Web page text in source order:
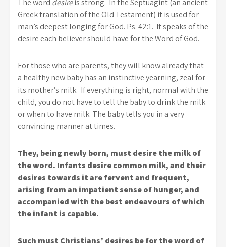
The word desireis strong. In the Septuagint (an ancient
Greek translation of the Old Testament) it is used for
man’s deepest longing for God. Ps. 42:1. It speaks of the
desire each believer should have for the Word of God.
For those who are parents, they will know already that
a healthy new baby has an instinctive yearning, zeal for
its mother’s milk. If everything is right, normal with the
child, you do not have to tell the baby to drink the milk
or when to have milk. The baby tells you in a very
convincing manner at times.
They, being newly born, must desire the milk of
the word. Infants desire common milk, and their
desires towards it are fervent and frequent,
arising from an impatient sense of hunger, and
accompanied with the best endeavours of which
the infant is capable.
Such must Christians’ desires be for the word of